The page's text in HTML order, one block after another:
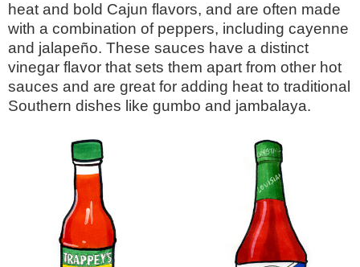
heat and bold Cajun flavors, and are often made
with a combination of peppers, including cayenne
and jalapeño. These sauces have a distinct
vinegar flavor that sets them apart from other hot
sauces and are great for adding heat to traditional
Southern dishes like gumbo and jambalaya.